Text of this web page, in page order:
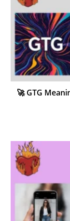
🚀 GTG